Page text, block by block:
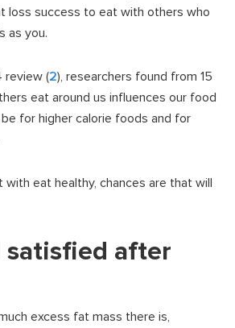
loss success to eat with others who
as you.
review (2), researchers found from 15
eat around us influences our food
for higher calorie foods and for
eat healthy, chances are that will
satisfied after
excess fat mass there is,